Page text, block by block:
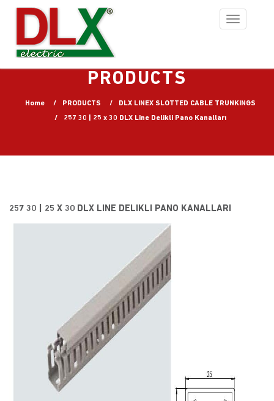
Toggle
navigation
PRODUCTS
Home PRODUCTS
DLX LINEX SLOTTED CABLE TRUNKINGS
257 30 | 25 x 30 DLX Line Delikli Pano Kanalları
257 30 | 25 X 30 DLX LINE DELIKLI PANO KANALLARI